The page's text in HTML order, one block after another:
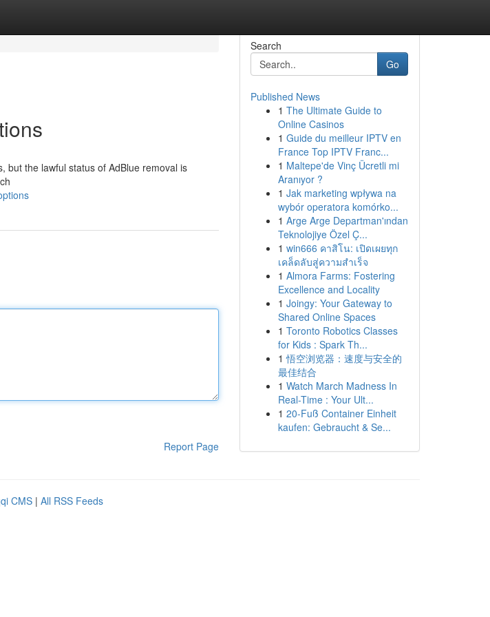
but the lawful status of AdBlue removal is
Report Page
Search
Go
Published News
1 The Ultimate Guide to
Online Casinos
1 Guide du meilleur IPTV en
France Top IPTV Franc...
1 Maltepe'de Vinç Ücretli mi
Aranıyor ?
1 Jak marketing wpływa na
wybór operatora komórko...
1 Arge Arge Departman'ından
Teknolojiye Özel Ç...
1 win666 คาสิโน: เปิดเผยทุก
เคล็ดลับสู่ความสำเร็จ
1 Almora Farms: Fostering
Excellence and Locality
1 Joingy: Your Gateway to
Shared Online Spaces
1 Toronto Robotics Classes
for Kids : Spark Th...
1 悟空浏览器：速度与安全的
最佳结合
1 Watch March Madness In
Real-Time : Your Ult...
1 20-Fuß Container Einheit
kaufen: Gebraucht & Se...
CMS | All RSS Feeds